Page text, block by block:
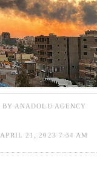
BY ANADOLU AGENCY
APRIL 21, 2023 7:34 AM